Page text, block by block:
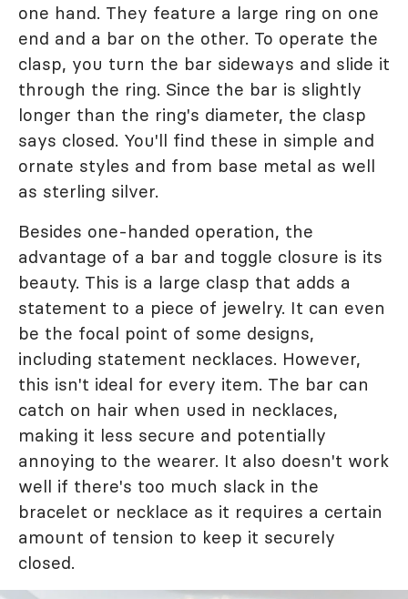
one hand. They feature a large ring on one
end and a bar on the other. To operate the
clasp, you turn the bar sideways and slide it
through the ring. Since the bar is slightly
longer than the ring's diameter, the clasp
says closed. You'll find these in simple and
ornate styles and from base metal as well
as sterling silver.
Besides one-handed operation, the
advantage of a bar and toggle closure is its
beauty. This is a large clasp that adds a
statement to a piece of jewelry. It can even
be the focal point of some designs,
including statement necklaces. However,
this isn't ideal for every item. The bar can
catch on hair when used in necklaces,
making it less secure and potentially
annoying to the wearer. It also doesn't work
well if there's too much slack in the
bracelet or necklace as it requires a certain
amount of tension to keep it securely
closed.